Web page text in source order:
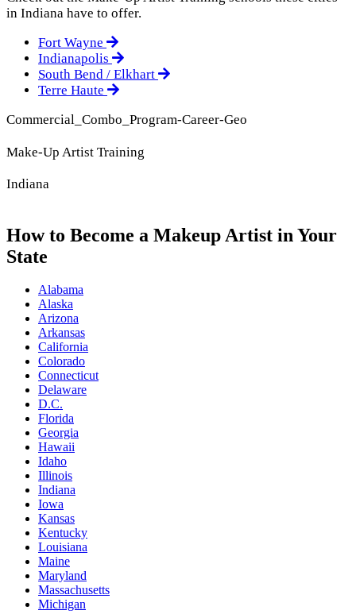
in Indiana have to offer.
Fort Wayne
Indianapolis
South Bend / Elkhart
Terre Haute
Commercial_Combo_Program-Career-Geo
Make-Up Artist Training
Indiana
How to Become a Makeup Artist in Your
State
Alabama
Alaska
Arizona
Arkansas
California
Colorado
Connecticut
Delaware
D.C.
Florida
Georgia
Hawaii
Idaho
Illinois
Indiana
Iowa
Kansas
Kentucky
Louisiana
Maine
Maryland
Massachusetts
Michigan